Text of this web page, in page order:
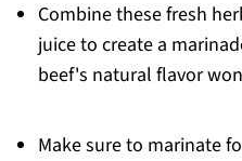
Combine these fresh
juice to create a
beef's natural flavor
Make sure to marinate